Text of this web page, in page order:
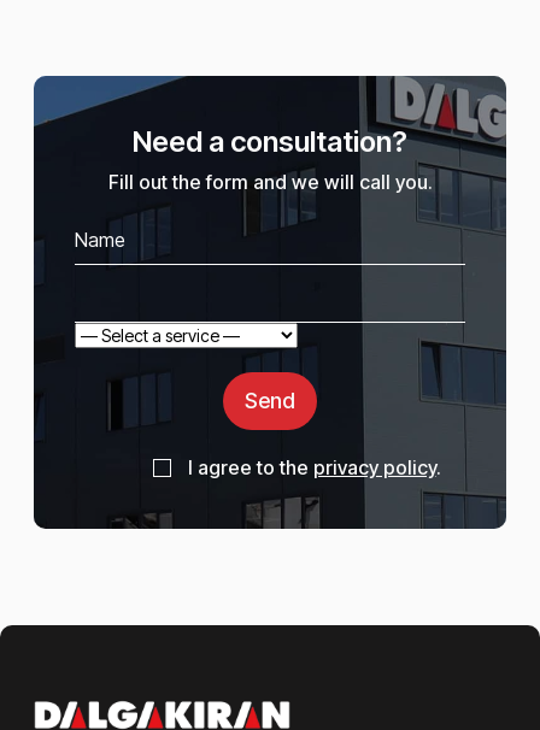
Need a consultation?
Fill out the form and we will call you.
Send
I agree to the privacy policy.